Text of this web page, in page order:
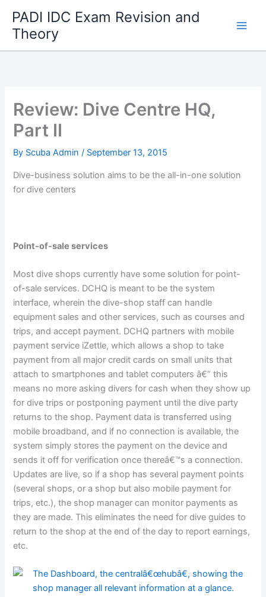
content
PADI IDC Exam Revision and
Theory
Review: Dive Centre HQ,
Part II
By Scuba Admin/ September 13, 2015
Dive-business solution aims to be the all-in-one solution
for dive centers
Point-of-sale services
Most dive shops currently have some solution for point-
of-sale services. DCHQ is meant to be the system
interface, wherein the dive-shop staff can handle
equipment sales and other services, such as courses and
trips, and accept payment. DCHQ partners with mobile
payment service iZettle, which allows a shop to take
payment from all major credit cards on small units that
attach to smartphones and tablet computers â€” this
means no more asking divers for cash when they show up
for dive trips or postponing payment until the dive party
returns to the shop. Payment data is transferred using
mobile broadband, and if no connection is available, the
system simply stores the payment on the device and
sends it off for verification once thereâ€™s a connection.
Updates are live, so if a shop has several payment points
(several shops, or a shop but also mobile payment for
trips, etc.), the shop manager can monitor payments as
they are made. This eliminates the need for dive guides to
return to the shop at the end of the day to report earnings,
etc.